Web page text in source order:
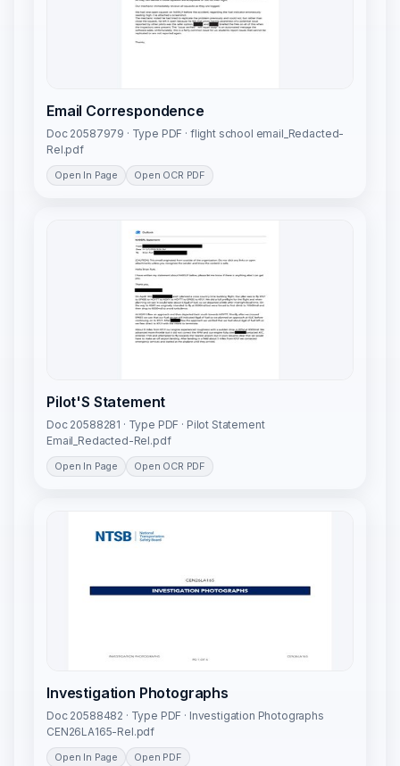
Email Correspondence
Doc 20587979 · Type PDF · flight school email_Redacted-
Rel.pdf
Open In Page Open OCR PDF
Pilot'S Statement
Doc 20588281 · Type PDF · Pilot Statement
Email_Redacted-Rel.pdf
Open In Page Open OCR PDF
Investigation Photographs
Doc 20588482 · Type PDF · Investigation Photographs
CEN26LA165-Rel.pdf
Open In Page Open PDF